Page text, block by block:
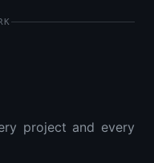
project and every